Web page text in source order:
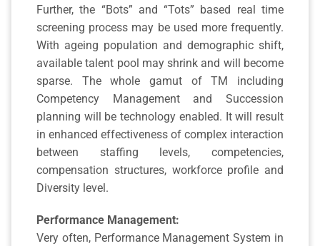
Further, the “Bots” and “Tots” based real time
screening process may be used more frequently.
With ageing population and demographic shift,
available talent pool may shrink and will become
sparse. The whole gamut of TM including
Competency Management and Succession
planning will be technology enabled. It will result
in enhanced effectiveness of complex interaction
between staffing levels, competencies,
compensation structures, workforce profile and
Diversity level.
Performance Management:
Very often, Performance Management System in